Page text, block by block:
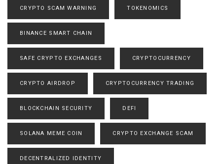
CRYPTO SCAM WARNING TOKENOMICS
BINANCE SMART CHAIN
SAFE CRYPTO EXCHANGES CRYPTOCURRENCY
CRYPTO AIRDROP CRYPTOCURRENCY TRADING
BLOCKCHAIN SECURITY DEFI
SOLANA MEME COIN CRYPTO EXCHANGE SCAM
DECENTRALIZED IDENTITY